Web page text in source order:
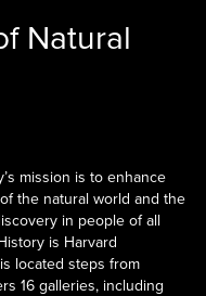
Natural
mission is to enhance
the natural world and the
in people of all
is Harvard
located steps from
16 galleries, including